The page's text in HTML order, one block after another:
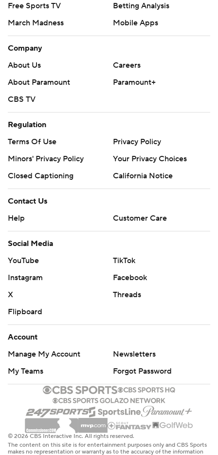
Free Sports TV
Betting Analysis
March Madness
Mobile Apps
Company
About Us
Careers
About Paramount
Paramount+
CBS TV
Regulation
Terms Of Use
Privacy Policy
Minors' Privacy Policy
Your Privacy Choices
Closed Captioning
California Notice
Contact Us
Help
Customer Care
Social Media
YouTube
TikTok
Instagram
Facebook
X
Threads
Flipboard
Account
Manage My Account
Newsletters
My Teams
Forgot Password
© 2026 CBS Interactive Inc. All rights reserved.
The content on this site is for entertainment purposes only and CBS Sports
makes no representation or warranty as to the accuracy of the information